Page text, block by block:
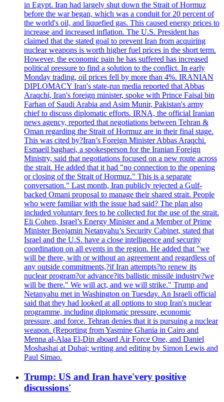
in Egypt. Iran had largely shut down the Strait of Hormuz
before the war began, which was a conduit for 20 percent of
the world's oil, and liquefied gas. This caused energy prices to
increase and increased inflation. The U.S. President has
claimed that the stated goal to prevent Iran from acquiring
nuclear weapons is worth higher fuel prices in the short term.
However, the economic pain he has suffered has increased
political pressure to find a solution to the conflict. In early
Monday trading, oil prices fell by more than 4%. IRANIAN
DIPLOMACY Iran's state-run media reported that Abbas
Araqchi, Iran's foreign minister, spoke with Prince Faisal bin
Farhan of Saudi Arabia and Asim Munir, Pakistan's army
chief to discuss diplomatic efforts. IRNA, the official Iranian
news agency, reported that negotiations between Tehran &
Oman regarding the Strait of Hormuz are in their final stage.
This was cited by?Iran’s Foreign Minister Abbas Araqchi.
Esmaeil baghaei, a spokesperson for the Iranian Foreign
Ministry, said that negotiations focused on a new route across
the strait. He added that it had "no connection to the opening
or closing of the Strait of Hormuz." This is a separate
conversation." Last month, Iran publicly rejected a Gulf-
backed Omani proposal to manage their shared strait. People
who were familiar with the issue had said? The plan also
included voluntary fees to be collected for the use of the strait.
Eli Cohen, Israel’s Energy Minister and a Member of Prime
Minister Benjamin Netanyahu’s Security Cabinet, stated that
Israel and the U.S. have a close intelligence and security
coordination on all events in the region. He added that "we
will be there, with or without an agreement and regardless of
any outside commitments,?if Iran attempts?to renew its
nuclear program?or advance?its ballistic missile industry?we
will be there." We will act, and we will strike." Trump and
Netanyahu met in Washington on Tuesday. An Israeli official
said that they had looked at all options to stop Iran's nuclear
programme, including diplomatic pressure, economic
pressure, and force. Tehran denies that it is pursuing a nuclear
weapon. (Reporting from Yasmine Ghania in Cairo and
Menna al-Alaa El-Din aboard Air Force One, and Daniel
Moshashai at Dubai; writing and editing by Simon Lewis and
Paul Simao.
Trump: US and Iran have'very positive
discussions'